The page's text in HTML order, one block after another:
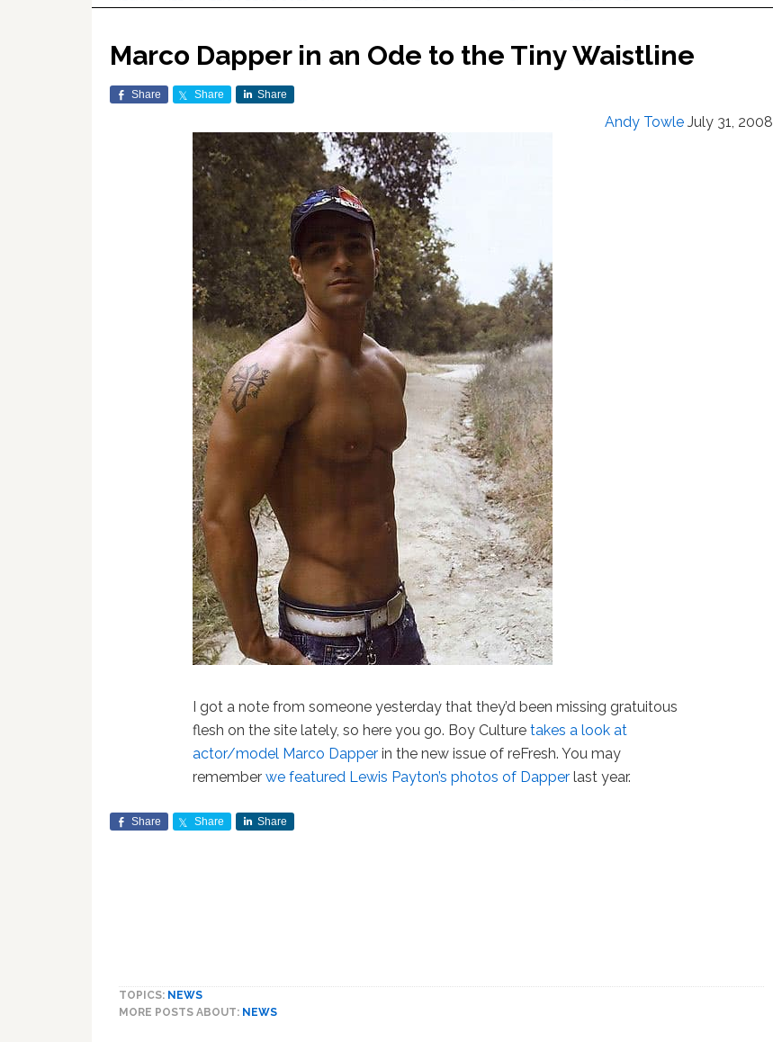
Marco Dapper in an Ode to the Tiny Waistline
Share Share Share
Andy Towle July 31, 2008
I got a note from someone yesterday that they’d been missing gratuitous
flesh on the site lately, so here you go. Boy Culturetakes a look at
actor/model Marco Dapper in the new issue of reFresh. You may
rememberwe featured Lewis Payton’s photos of Dapper last year.
Share Share Share
TOPICS: NEWS
MORE POSTS ABOUT: NEWS